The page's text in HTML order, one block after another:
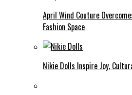
April Wind Couture
Fashion Space
Nikie Dolls Inspire Joy,